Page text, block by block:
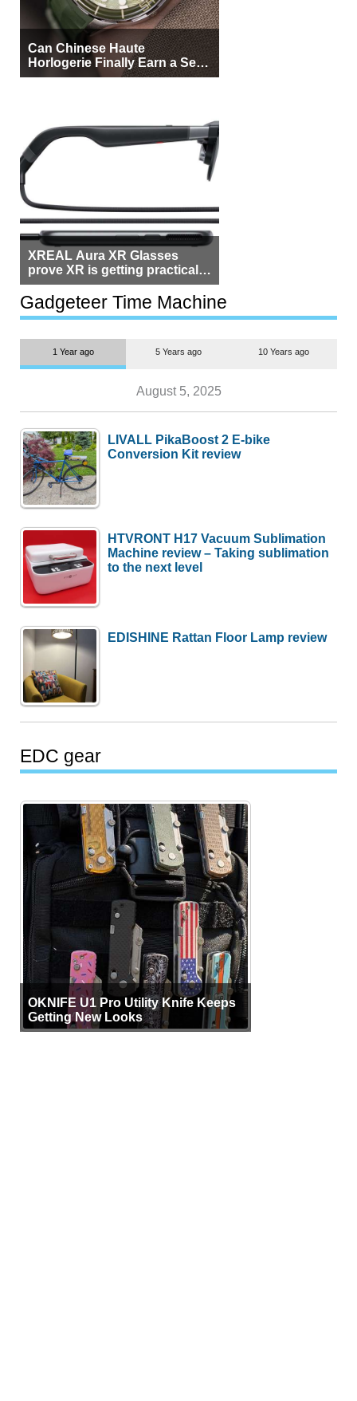
Can Chinese Haute
Horlogerie Finally Earn a Seat
Beside Switzerland?
XREAL Aura XR Glasses
prove XR is getting practical,
but $1,500 is still too much for
most people
Gadgeteer Time Machine
1 Year ago 5 Years ago 10 Years ago
August 5, 2025
LIVALL PikaBoost 2 E-bike
Conversion Kit review
HTVRONT H17 Vacuum Sublimation
Machine review – Taking sublimation
to the next level
EDISHINE Rattan Floor Lamp review
EDC gear
OKNIFE U1 Pro Utility Knife Keeps
Getting New Looks